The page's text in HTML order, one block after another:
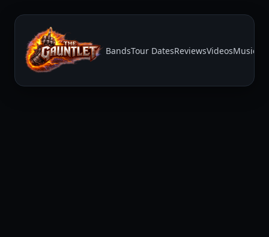
BandsTour DatesReviewsVideosMusic